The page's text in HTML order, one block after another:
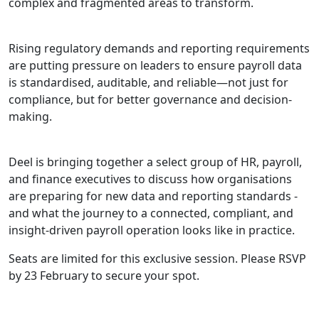
Rising regulatory demands and reporting requirements
are putting pressure on leaders to ensure payroll data
is standardised, auditable, and reliable—not just for
compliance, but for better governance and decision-
making.
Deel is bringing together a select group of HR, payroll,
and finance executives to discuss how organisations
are preparing for new data and reporting standards -
and what the journey to a connected, compliant, and
insight-driven payroll operation looks like in practice.
Seats are limited for this exclusive session. Please RSVP
by 23 February to secure your spot.